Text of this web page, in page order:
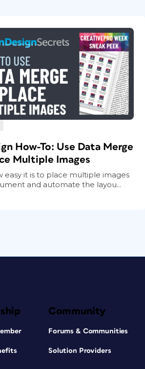
How-To: Use Data Merge
Multiple Images
easy it is to place multiple images
and automate the layou...
Community
Forums & Communities
Solution Providers